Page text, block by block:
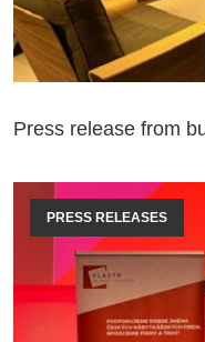
Press release from
PRESS RELEASES